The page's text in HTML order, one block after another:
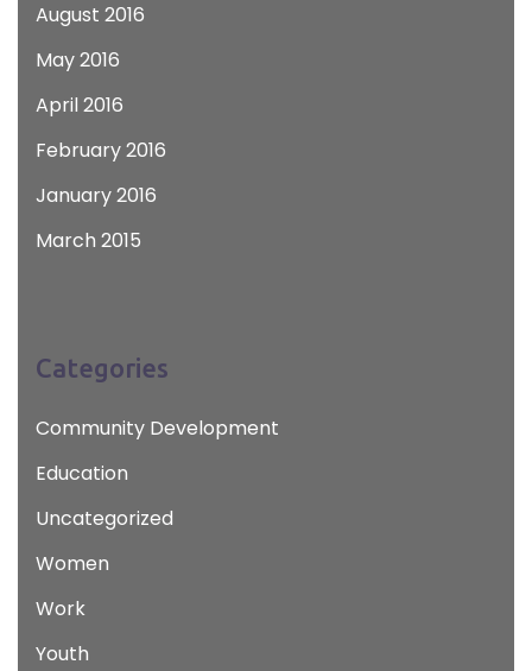
August 2016
May 2016
April 2016
February 2016
January 2016
March 2015
Categories
Community Development
Education
Uncategorized
Women
Work
Youth